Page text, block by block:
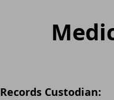
Records Custodian: